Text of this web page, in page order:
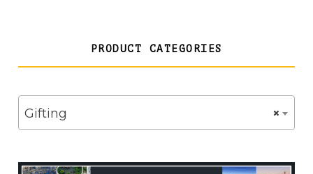
PRODUCT CATEGORIES
×
Gifting